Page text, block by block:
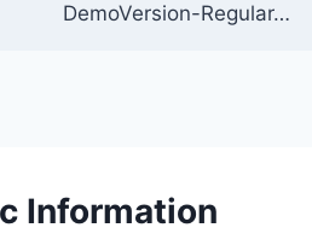
DemoVersion-Regular…
Information